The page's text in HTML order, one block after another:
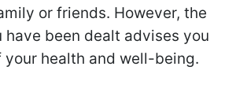
or friends. However, the
have been dealt advises you
your health and well-being.